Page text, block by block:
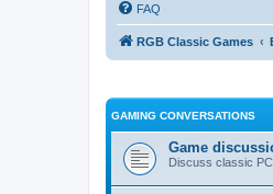
FAQ
RGB Classic Games
GAMING CONVERSATIONS
Game
Discuss classic